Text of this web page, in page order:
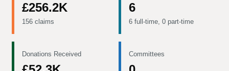
£256.2K
156 claims
6
6 full-time, 0 part-time
Donations Received Committees